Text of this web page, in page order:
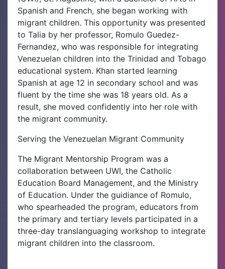
Spanish and French, she began working with
migrant children. This opportunity was presented
to Talia by her professor, Romulo Guedez-
Fernandez, who was responsible for integrating
Venezuelan children into the Trinidad and Tobago
educational system. Khan started learning
Spanish at age 12 in secondary school and was
fluent by the time she was 18 years old. As a
result, she moved confidently into her role with
the migrant community.
Serving the Venezuelan Migrant Community
The Migrant Mentorship Program was a
collaboration between UWI, the Catholic
Education Board Management, and the Ministry
of Education. Under the guidiance of Romulo,
who spearheaded the program, educators from
the primary and tertiary levels participated in a
three-day translanguaging workshop to integrate
migrant children into the classroom.